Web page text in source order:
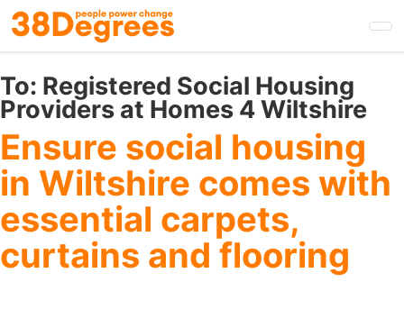
Skip
to
main
content
To: Registered Social Housing
Providers at Homes 4 Wiltshire
Ensure social housing
in Wiltshire comes with
essential carpets,
curtains and flooring